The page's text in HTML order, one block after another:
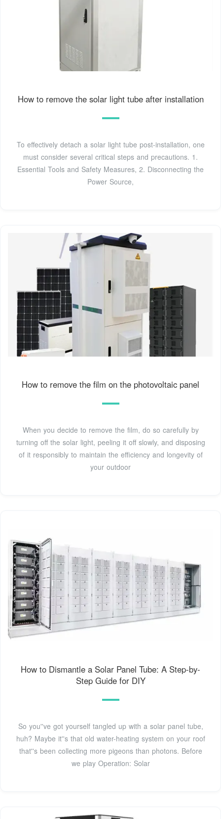
How to remove the solar light tube after installation
To effectively detach a solar light tube post-installation, one
must consider several critical steps and precautions. 1.
Essential Tools and Safety Measures, 2. Disconnecting the
Power Source,
How to remove the film on the photovoltaic panel
When you decide to remove the film, do so carefully by
turning off the solar light, peeling it off slowly, and disposing
of it responsibly to maintain the efficiency and longevity of
your outdoor
How to Dismantle a Solar Panel Tube: A Step-by-
Step Guide for DIY
So you''ve got yourself tangled up with a solar panel tube,
huh? Maybe it''s that old water-heating system on your roof
that''s been collecting more pigeons than photons. Before
we play Operation: Solar